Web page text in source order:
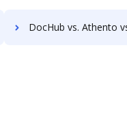
DocHub vs. Athento vs. docMgt; how DocHub benefits